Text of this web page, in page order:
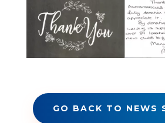
GO BACK TO NEWS